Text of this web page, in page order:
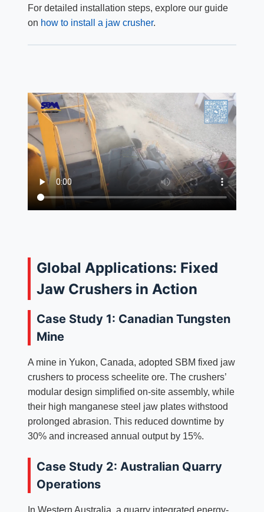
For detailed installation steps, explore our guide
on how to install a jaw crusher.
Global Applications: Fixed
Jaw Crushers in Action
Case Study 1: Canadian Tungsten
Mine
A mine in Yukon, Canada, adopted SBM fixed jaw
crushers to process scheelite ore. The crushers’
modular design simplified on-site assembly, while
their high manganese steel jaw plates withstood
prolonged abrasion. This reduced downtime by
30% and increased annual output by 15%.
Case Study 2: Australian Quarry
Operations